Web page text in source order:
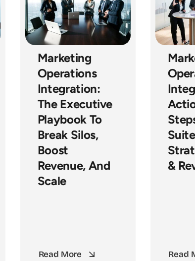
Marketing
Operations
Integration:
The Executive
Playbook To
Break Silos,
Boost
Revenue, And
Scale
Read More
&
Read